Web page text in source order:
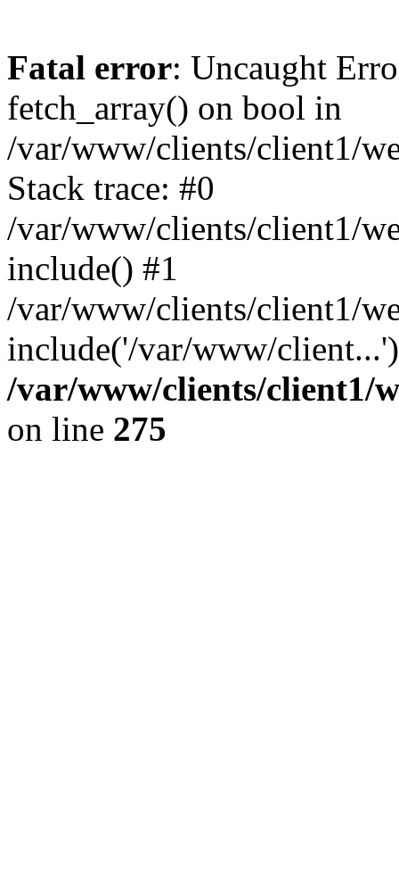
Fatal error: Uncaught
fetch_array() on bool in
/var/www/clients/client1/
Stack trace: #0
/var/www/clients/client1/
include() #1
/var/www/clients/client1/
include('/var/www/
/var/www/clients/client1/
on line 275